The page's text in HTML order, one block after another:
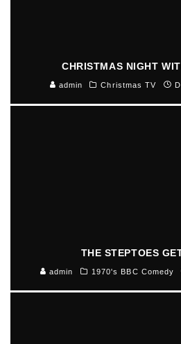
CHRISTMAS NIGHT
admin Christmas TV
THE STEPTOES
admin 1970's BBC Comedy